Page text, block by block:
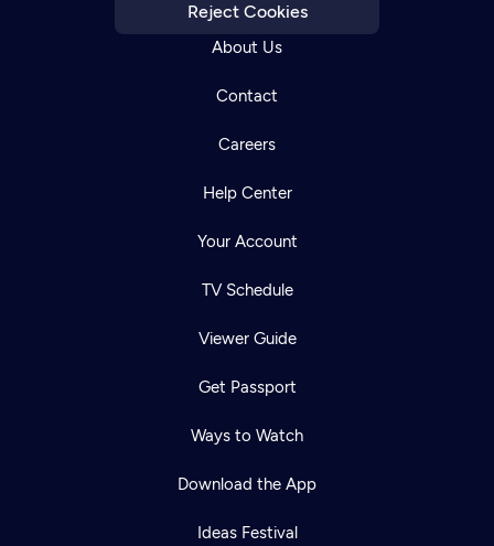
Reject Cookies
About Us
Contact
Careers
Help Center
Your Account
TV Schedule
Viewer Guide
Get Passport
Ways to Watch
Download the App
Ideas Festival